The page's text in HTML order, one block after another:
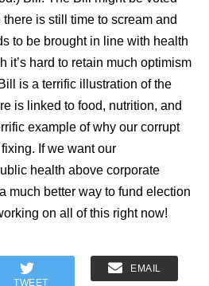
is still time to scream and
to be brought in line with health
it’s hard to retain much optimism
is a terrific illustration of the
is linked to food, nutrition, and
example of why our corrupt
If we want our
health above corporate
much better way to fund election
on all of this right now!
TWEET
EMAIL